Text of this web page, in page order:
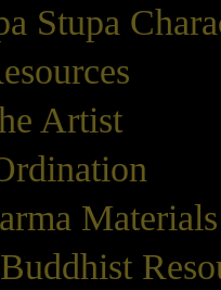
Stupa
Artist
Materials